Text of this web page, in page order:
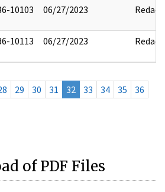
10103 06/27/2023 Redact
10113 06/27/2023 Redact
29 30 31 32 33 34 35
36
of PDF Files